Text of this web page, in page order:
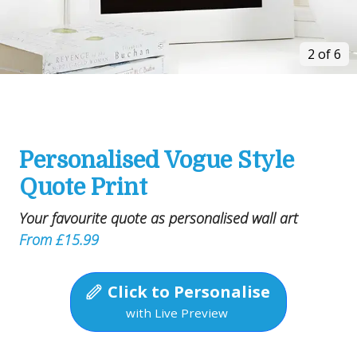
2 of 6
Personalised Vogue Style
Quote Print
Your favourite quote as personalised wall art
From £15.99
Click to Personalise
with Live Preview